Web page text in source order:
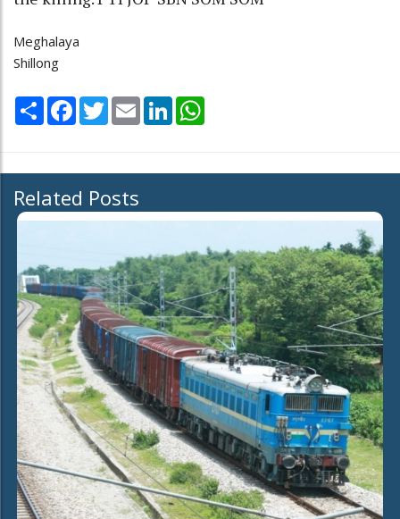
Meghalaya
Shillong
Share Facebook
TwitterEmail LinkedIn
Related Posts